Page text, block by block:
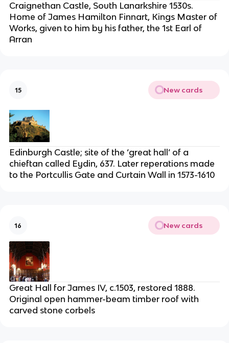
Craignethan Castle, South Lanarkshire 1530s.
Home of James Hamilton Finnart, Kings Master of
Works, given to him by his father, the 1st Earl of
Arran
15 New cards
Edinburgh Castle; site of the ‘great hall’ of a
chieftan called Eydin, 637. Later reperations made
to the Portcullis Gate and Curtain Wall in 1573-1610
16 New cards
Great Hall for James IV, c.1503, restored 1888.
Original open hammer-beam timber roof with
carved stone corbels